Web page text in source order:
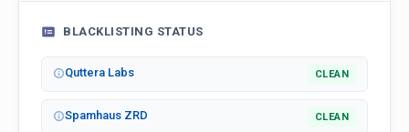
BLACKLISTING STATUS
Quttera Labs CLEAN
Spamhaus ZRD CLEAN